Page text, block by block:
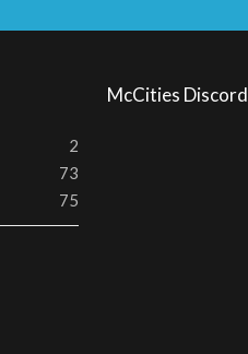
2
73
75
McCities Discord